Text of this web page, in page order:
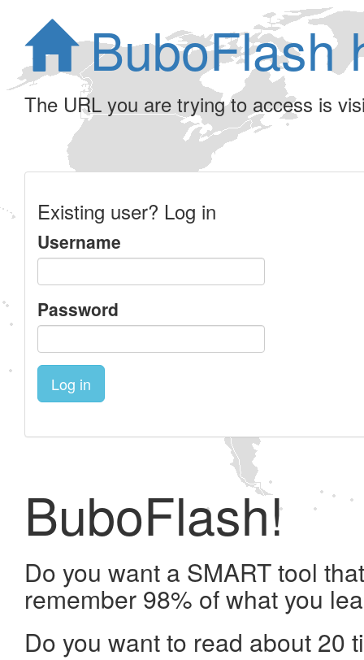
BuboFlash
The URL you are trying to access is
Existing user? Log in
Username
Password
Log in
BuboFlash!
Do you want a SMART tool
remember 98% of what you
Do you want to read about 20